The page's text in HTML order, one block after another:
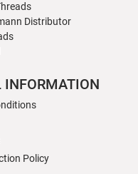
Distributor
INFORMATION
Policy